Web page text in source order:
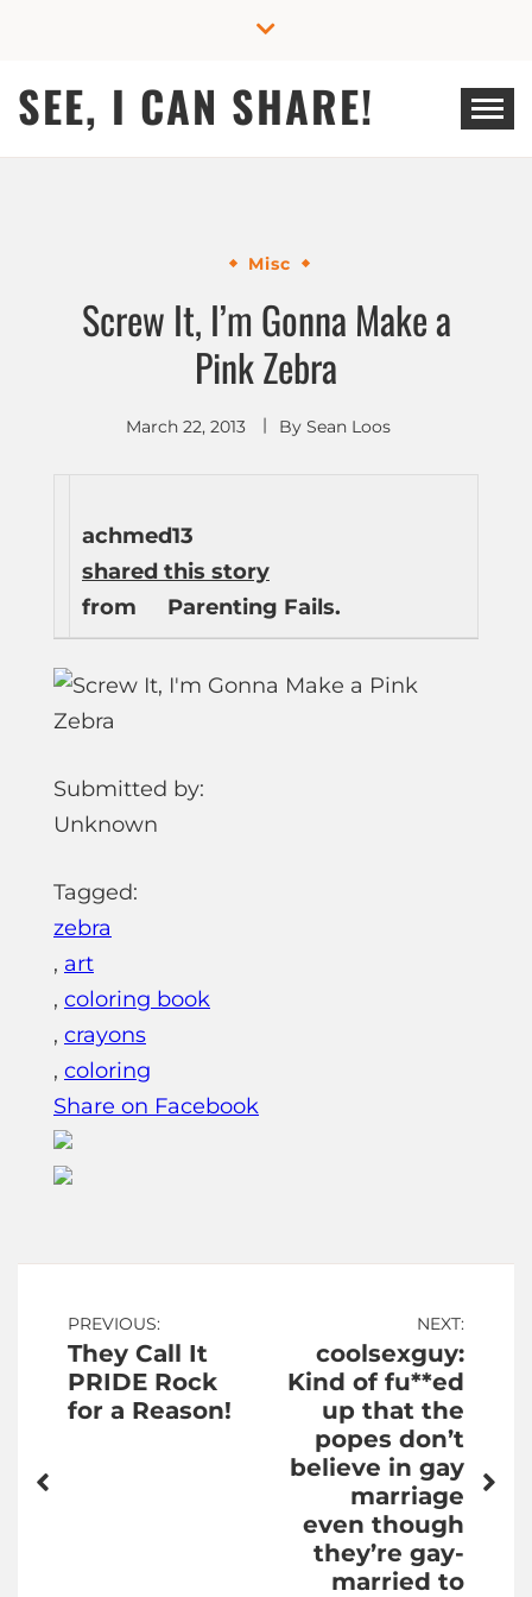
SEE, I CAN SHARE!
Misc
Screw It, I’m Gonna Make a
Pink Zebra
March 22, 2013 By Sean Loos
achmed13
shared this story
from
Parenting Fails.
Submitted by:
Unknown
Tagged:
zebra
, art
, coloring book
, crayons
, coloring
Share on Facebook
Post
navigation
PREVIOUS:
They Call It
PRIDE Rock
for a Reason!
NEXT:
coolsexguy:
Kind of fu**ed
up that the
popes don’t
believe in gay
marriage
even though
they’re gay-
married to